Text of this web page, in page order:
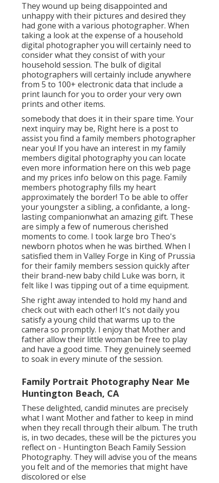
They wound up being disappointed and
unhappy with their pictures and desired they
had gone with a various photographer. When
taking a look at the expense of a household
digital photographer you will certainly need to
consider what they consist of with your
household session. The bulk of digital
photographers will certainly include anywhere
from 5 to 100+ electronic data that include a
print launch for you to order your very own
prints and other items.
somebody that does it in their spare time. Your
next inquiry may be, Right here is a post to
assist you find a family members photographer
near you! If you have an interest in myfamily
members digital photographyyou can locate
even more information here on this web page
and my prices info below on this page. Family
members photography fills my heart
approximately the border! To be able to offer
your youngster a sibling, a confidante, a long-
lasting companionwhat an amazing gift. These
are simply a few of numerous cherished
moments to come. I took large bro Theo's
newborn photos when he was birthed. When I
satisfied them in Valley Forge in King of Prussia
for their family members session quickly after
their brand-new baby child Luke was born, it
felt like I was tipping out of a time equipment.
She right away intended to hold my hand and
check out with each other! It's not daily you
satisfy a young child that warms up to the
camera so promptly. I enjoy that Mother and
father allow their little woman be free to play
and have a good time. They genuinely seemed
to soak in every minute of the session.
Family Portrait Photography Near Me
Huntington Beach, CA
These delighted, candid minutes are precisely
what I want Mother and father to keep in mind
when they recall through their album. The truth
is, in two decades, these will be the pictures you
reflect on - Huntington Beach Family Session
Photography. They will advise you of the means
you felt and of the memories that might have
discolored or else